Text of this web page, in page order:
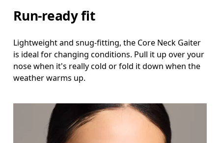
Run-ready fit
Lightweight and snug-fitting, the Core Neck Gaiter
is ideal for changing conditions. Pull it up over your
nose when it's really cold or fold it down when the
weather warms up.